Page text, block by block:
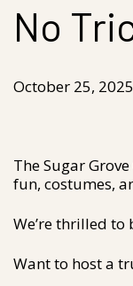
No
October 25,
The Sugar
fun, costumes,
We’re thrilled
Want to host a